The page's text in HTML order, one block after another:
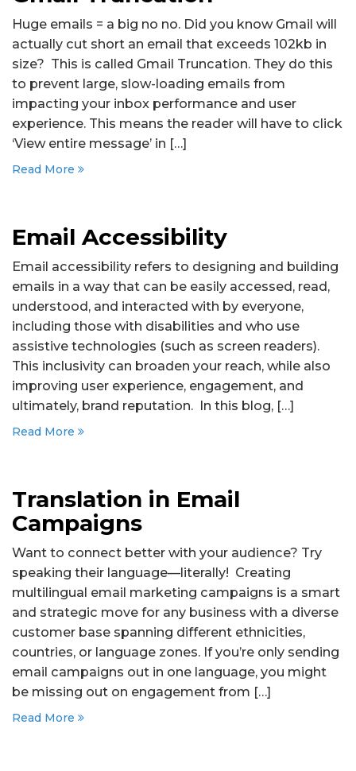
Huge emails = a big no no. Did you know Gmail will
actually cut short an email that exceeds 102kb in
size? This is called Gmail Truncation. They do this
to prevent large, slow-loading emails from
impacting your inbox performance and user
experience. This means the reader will have to click
‘View entire message’ in […]
Read More
Email Accessibility
Email accessibility refers to designing and building
emails in a way that can be easily accessed, read,
understood, and interacted with by everyone,
including those with disabilities and who use
assistive technologies (such as screen readers).
This inclusivity can broaden your reach, while also
improving user experience, engagement, and
ultimately, brand reputation. In this blog, […]
Read More
Translation in Email
Campaigns
Want to connect better with your audience? Try
speaking their language—literally! Creating
multilingual email marketing campaigns is a smart
and strategic move for any business with a diverse
customer base spanning different ethnicities,
countries, or language zones. If you’re only sending
email campaigns out in one language, you might
be missing out on engagement from […]
Read More